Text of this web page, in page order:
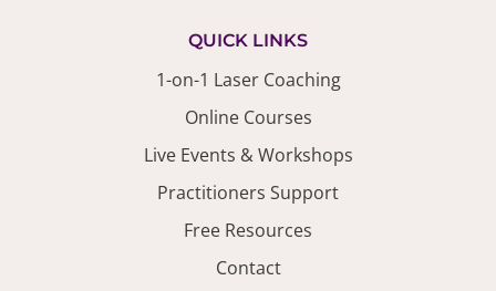
QUICK LINKS
1-on-1 Laser Coaching
Online Courses
Live Events & Workshops
Practitioners Support
Free Resources
Contact